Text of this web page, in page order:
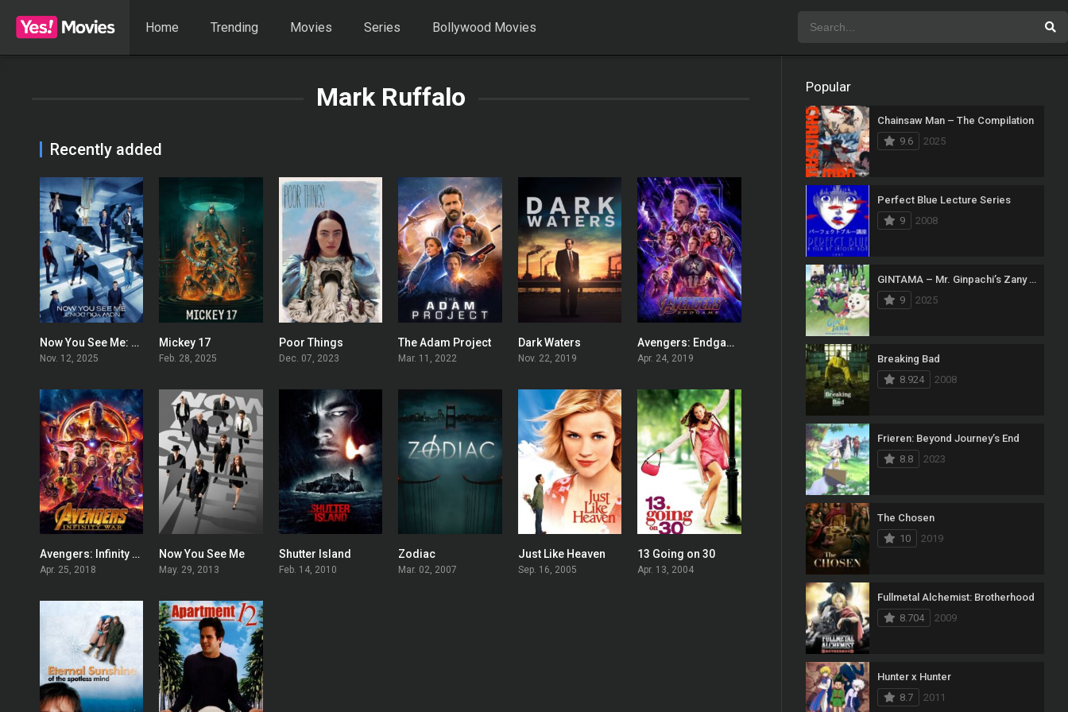
Home Trending Movies Series Bollywood Movies
Mark Ruffalo
Recently added
0
Now You See Me: Now You Don’t
Nov. 12, 2025
Mickey 17
Feb. 28, 2025
Poor Things
Dec. 07, 2023
0
The Adam Project
Mar. 11, 2022
Dark Waters
Nov. 22, 2019
0
Avengers: Endgame
Apr. 24, 2019
0
Avengers: Infinity War
Apr. 25, 2018
Now You See Me
May. 29, 2013
Shutter Island
Feb. 14, 2010
Zodiac
Mar. 02, 2007
Just Like Heaven
Sep. 16, 2005
13 Going on 30
Apr. 13, 2004
Popular
Chainsaw Man – The Compilation
9.6
2025
Perfect Blue Lecture Series
9
2008
GINTAMA – Mr. Ginpachi’s Zany Class
9
2025
Breaking Bad
8.924
2008
Frieren: Beyond Journey’s End
8.8
2023
The Chosen
10
2019
Fullmetal Alchemist: Brotherhood
8.704
2009
Hunter x Hunter
8.7
2011